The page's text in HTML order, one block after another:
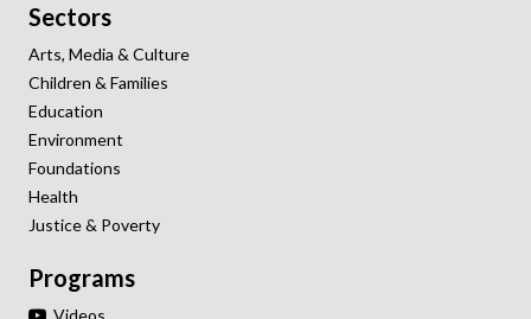
Sectors
Arts, Media & Culture
Children & Families
Education
Environment
Foundations
Health
Justice & Poverty
Programs
Videos